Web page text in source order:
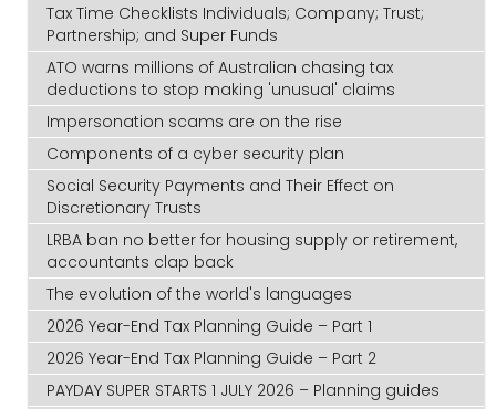
Tax Time Checklists Individuals; Company; Trust;
Partnership; and Super Funds
ATO warns millions of Australian chasing tax
deductions to stop making 'unusual' claims
Impersonation scams are on the rise
Components of a cyber security plan
Social Security Payments and Their Effect on
Discretionary Trusts
LRBA ban no better for housing supply or retirement,
accountants clap back
The evolution of the world's languages
2026 Year-End Tax Planning Guide – Part 1
2026 Year-End Tax Planning Guide – Part 2
PAYDAY SUPER STARTS 1 JULY 2026 – Planning guides